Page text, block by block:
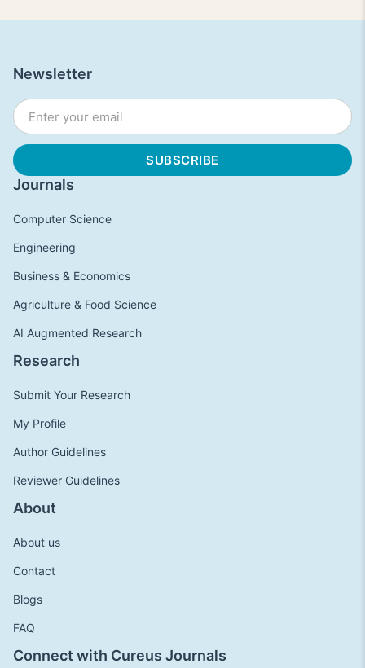
Journals
Computer Science
Engineering
Business & Economics
Agriculture & Food Science
AI Augmented Research
Research
Submit Your Research
My Profile
Author Guidelines
Reviewer Guidelines
About
About us
Contact
Blogs
FAQ
Connect with Cureus Journals
Newsletter